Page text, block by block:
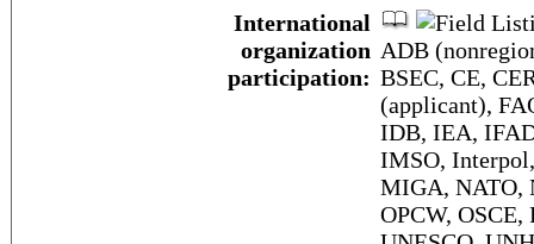
International
organization
participation:
ADB
BSEC, CE,
(applicant),
IDB, IEA,
IMSO,
MIGA, NATO,
OPCW,